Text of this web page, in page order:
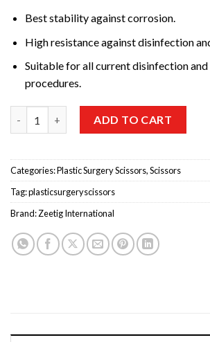
Best stability against corrosion.
High resistance against disinfection
Suitable for all current disinfection
procedures.
ADD TO CART
Categories:Plastic Surgery Scissors,Scissors
Tag:plasticsurgeryscissors
Brand:Zeetig International